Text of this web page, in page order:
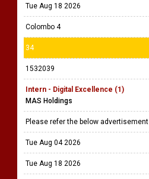
Tue Aug 18 2026
Colombo 4
34
1532039
Intern - Digital Excellence (1)
MAS Holdings
Please refer the below advertisement
Tue Aug 04 2026
Tue Aug 18 2026